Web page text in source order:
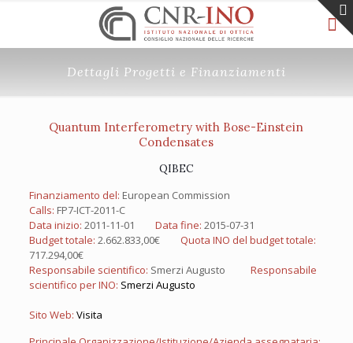
Dettagli Progetti e Finanziamenti
Quantum Interferometry with Bose-Einstein
Condensates
QIBEC
Finanziamento del: European Commission
Calls: FP7-ICT-2011-C
Data inizio: 2011-11-01 Data fine: 2015-07-31
Budget totale: 2.662.833,00€ Quota INO del budget totale:
717.294,00€
Responsabile scientifico: Smerzi Augusto
Responsabile
scientifico per INO: Smerzi Augusto
Sito Web: Visita